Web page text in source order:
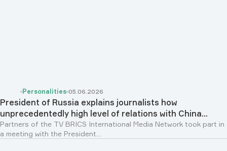
Personalities 05.06.2026
President of Russia explains journalists how
unprecedentedly high level of relations with China...
Partners of the TV BRICS International Media Network took part in
a meeting with the President...